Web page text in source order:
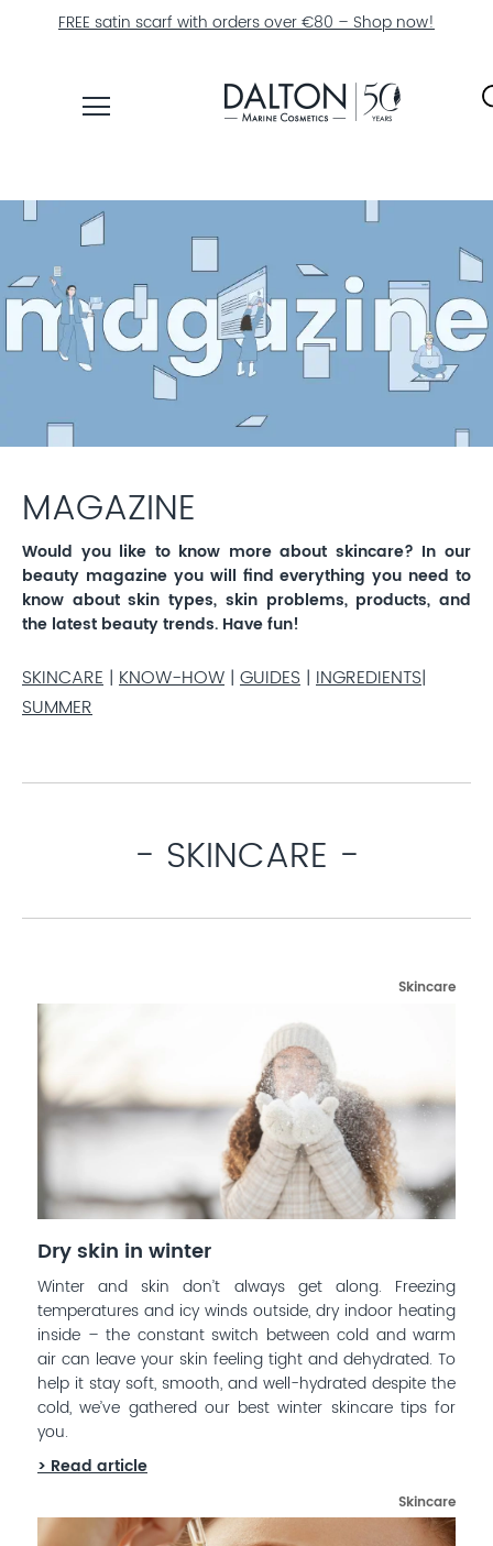
Free shipping on orders €50+
COLLECTIONS
PRODUCT
FINDER
EXPLORE
DALTON
MAGAZINE
Would you like to know more about skincare? In our
beauty magazine you will find everything you need to
know about skin types, skin problems, products, and
the latest beauty trends. Have fun!
SKINCARE | KNOW-HOW | GUIDES | INGREDIENTS|
SUMMER
- SKINCARE -
Skincare
Dry skin in winter
Winter and skin don’t always get along. Freezing
temperatures and icy winds outside, dry indoor heating
inside – the constant switch between cold and warm
air can leave your skin feeling tight and dehydrated. To
help it stay soft, smooth, and well-hydrated despite the
cold, we’ve gathered our best winter skincare tips for
you.
> Read article
Skincare